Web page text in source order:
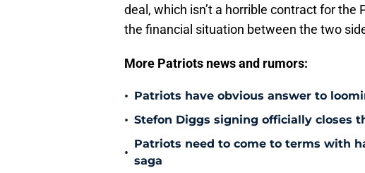
deal, which isn’t a horrible contract for the
the financial situation between the two
More Patriots news and rumors:
• Patriots have obvious answer to
• Stefon Diggs signing officially closes
•
Patriots need to come to terms with
saga